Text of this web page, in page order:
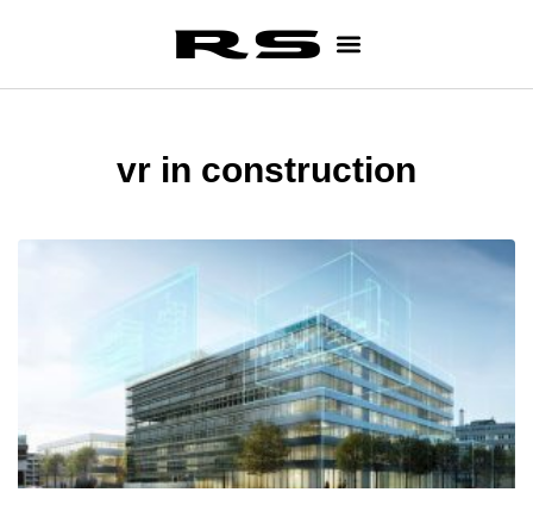
vr in construction